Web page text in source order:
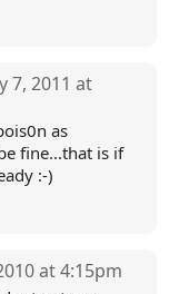
7, 2011 at
as
fine...that is if
:-)
at 4:15pm